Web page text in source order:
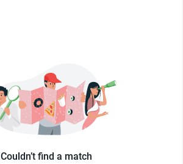
Couldn’t find a match